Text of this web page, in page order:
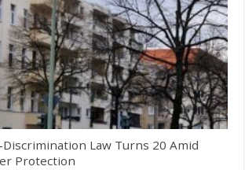
Discrimination Law Turns 20 Amid
Protection